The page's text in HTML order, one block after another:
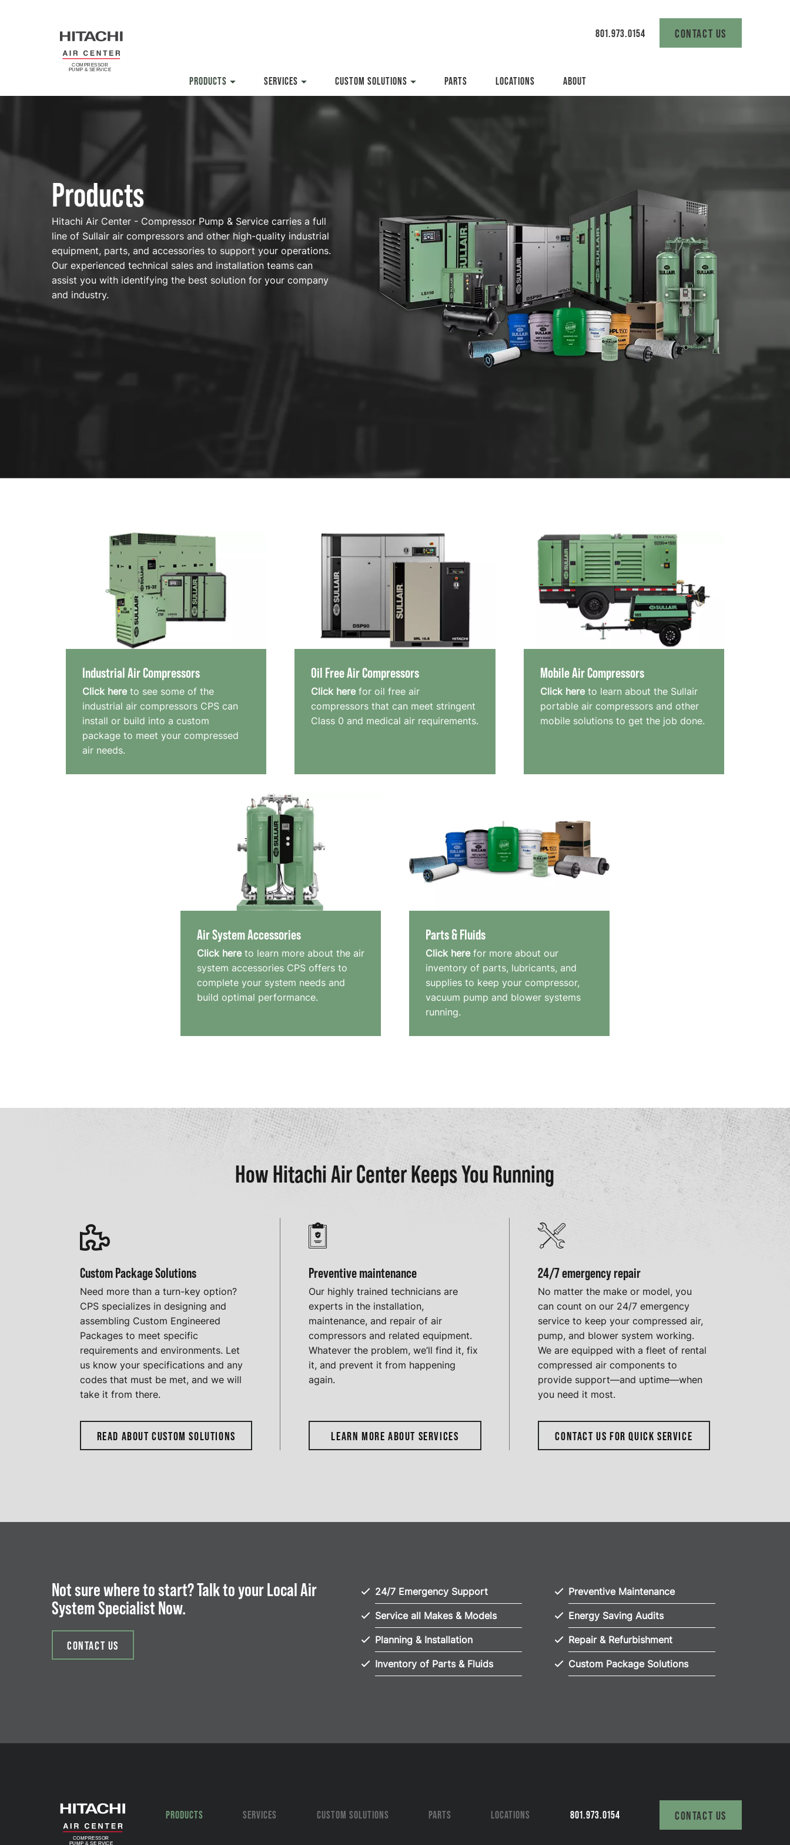
801.973.0154 CONTACT US
PRODUCTS SERVICES CUSTOM SOLUTIONS PARTS LOCATIONS ABOUT
Products
Hitachi Air Center - Compressor Pump & Service carries a full
line of Sullair air compressors and other high-quality industrial
equipment, parts, and accessories to support your operations.
Our experienced technical sales and installation teams can
assist you with identifying the best solution for your company
and industry.
Industrial Air Compressors
Click here to see some of the
industrial air compressors CPS can
install or build into a custom
package to meet your compressed
air needs.
Oil Free Air Compressors
Click here for oil free air
compressors that can meet stringent
Class 0 and medical air requirements.
Mobile Air Compressors
Click hereto learn about the Sullair
portable air compressors and other
mobile solutions to get the job done.
Air System Accessories
Click hereto learn more about the air
system accessories CPS offers to
complete your system needs and
build optimal performance.
Parts & Fluids
Click here for more about our
inventory of parts, lubricants, and
supplies to keep your compressor,
vacuum pump and blower systems
running.
How Hitachi Air Center Keeps You Running
Custom Package Solutions
Need more than a turn-key option?
CPS specializes in designing and
assembling Custom Engineered
Packages to meet specific
requirements and environments. Let
us know your specifications and any
codes that must be met, and we will
take it from there.
READ ABOUT CUSTOM SOLUTIONS
Preventive maintenance
Our highly trained technicians are
experts in the installation,
maintenance, and repair of air
compressors and related equipment.
Whatever the problem, we’ll find it, fix
it, and prevent it from happening
again.
LEARN MORE ABOUT SERVICES
24/7 emergency repair
No matter the make or model, you
can count on our 24/7 emergency
service to keep your compressed air,
pump, and blower system working.
We are equipped with a fleet of rental
compressed air components to
provide support—and uptime—when
you need it most.
CONTACT US FOR QUICK SERVICE
Not sure where to start? Talk to your Local Air
System Specialist Now.
CONTACT US
24/7 Emergency Support
Service all Makes & Models
Planning & Installation
Inventory of Parts & Fluids
Preventive Maintenance
Energy Saving Audits
Repair & Refurbishment
Custom Package Solutions
PRODUCTS SERVICES CUSTOM SOLUTIONS PARTS LOCATIONS 801.973.0154 CONTACT US